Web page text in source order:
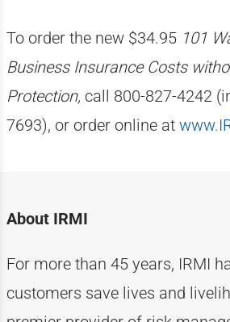
To order the new $34.95 101
Business Insurance Costs
Protection, call 800-827-4242
7693), or order online at
About IRMI
For more than 45years, IRMI
customers save lives and